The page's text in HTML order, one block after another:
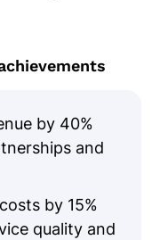
by 40%
and
by 15%
quality and